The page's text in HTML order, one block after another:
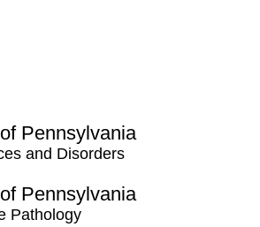
Pennsylvania
and Disorders
Pennsylvania
Pathology